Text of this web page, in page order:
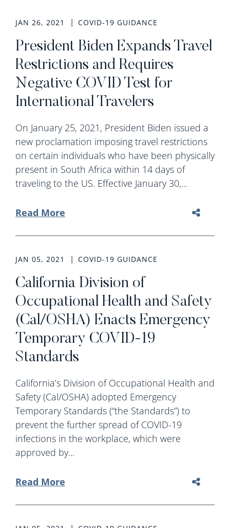
JAN 26, 2021 COVID-19 GUIDANCE
President Biden Expands Travel
Restrictions and Requires
Negative COVID Test for
International Travelers
On January 25, 2021, President Biden issued a
new proclamation imposing travel restrictions
on certain individuals who have been physically
present in South Africa within 14 days of
traveling to the US. Effective January 30,...
Read More
JAN 05, 2021 COVID-19 GUIDANCE
California Division of
Occupational Health and Safety
(Cal/OSHA) Enacts Emergency
Temporary COVID-19
Standards
California’s Division of Occupational Health and
Safety (Cal/OSHA) adopted Emergency
Temporary Standards (“the Standards”) to
prevent the further spread of COVID-19
infections in the workplace, which were
approved by...
Read More